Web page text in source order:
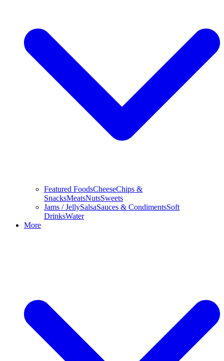
Featured FoodsCheeseChips &
SnacksMeatsNutsSweets
Jams / JellySalsaSauces & CondimentsSoft
DrinksWater
More